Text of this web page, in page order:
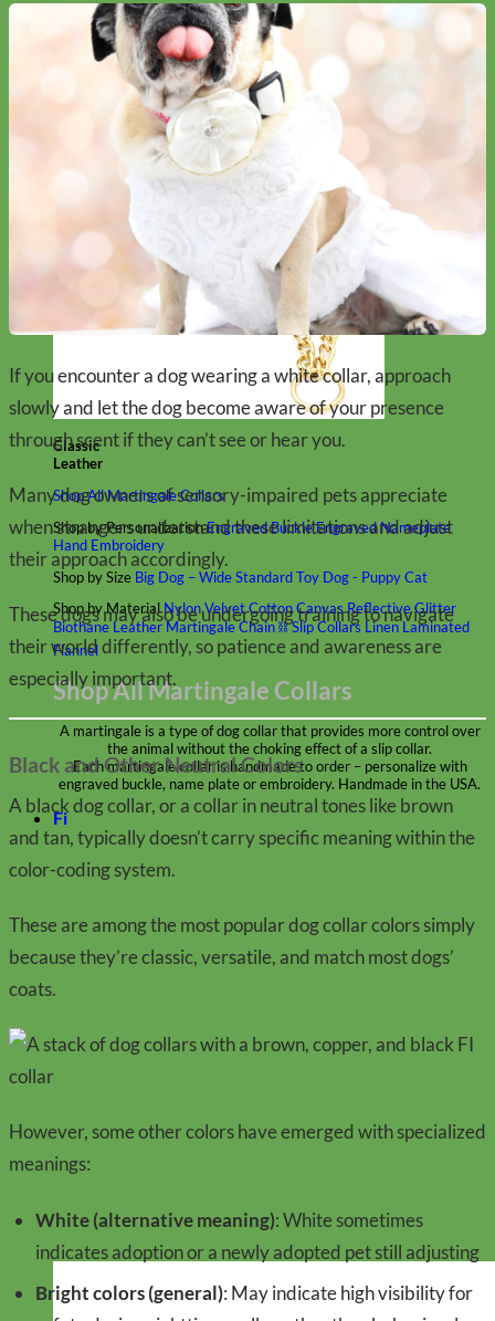
Classic
Leather
Shop All Martingale Collars
Shop by PersonalizationEngraved BuckleEngraved Nameplate
Hand Embroidery
Shop by Size Big Dog – WideStandardToy Dog - PuppyCat
Shop by Material NylonVelvetCottonCanvasReflectiveGlitter
Biothane LeatherMartingale Chain ⛓Slip Collars Linen Laminated
Flannel
Shop All Martingale Collars
A martingale is a type of dog collar that provides more control over
the animal without the choking effect of a slip collar.
Each martingale collar is handmade to order – personalize with
engraved buckle, name plate or embroidery. Handmade in the USA.
Fi
If you encounter a dog wearing a white collar, approach
slowly and let the dog become aware of your presence
through scent if they can’t see or hear you.
Many dog owners of sensory-impaired pets appreciate
when strangers understand these limitations and adjust
their approach accordingly.
These dogs may also be undergoing training to navigate
their world differently, so patience and awareness are
especially important.
Black and Other Neutral Colors
A black dog collar, or a collar in neutral tones like brown
and tan, typically doesn’t carry specific meaning within the
color-coding system.
These are among the most popular dog collar colors simply
because they’re classic, versatile, and match most dogs’
coats.
However, some other colors have emerged with specialized
meanings:
White (alternative meaning): White sometimes
indicates adoption or a newly adopted pet still adjusting
Bright colors (general): May indicate high visibility for